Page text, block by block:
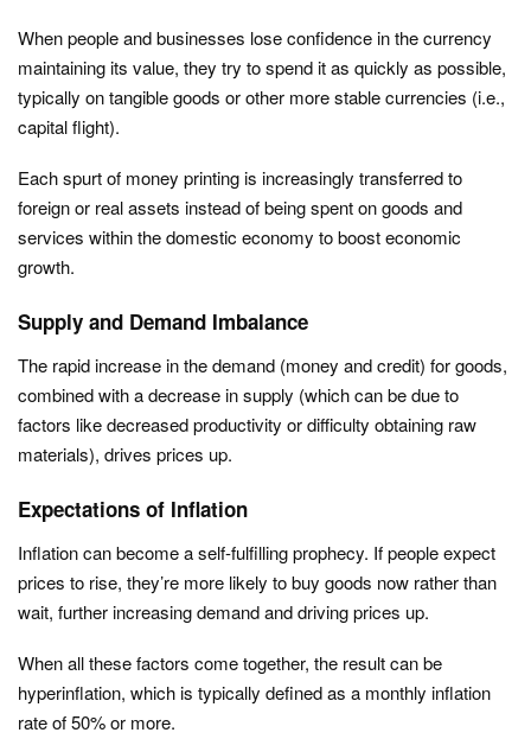
When people and businesses lose confidence in the currency
maintaining its value, they try to spend it as quickly as possible,
typically on tangible goods or other more stable currencies (i.e.,
capital flight).
Each spurt of money printing is increasingly transferred to
foreign or real assets instead of being spent on goods and
services within the domestic economy to boost economic
growth.
Supply and Demand Imbalance
The rapid increase in the demand (money and credit) for goods,
combined with a decrease in supply (which can be due to
factors like decreased productivity or difficulty obtaining raw
materials), drives prices up.
Expectations of Inflation
Inflation can become a self-fulfilling prophecy. If people expect
prices to rise, they’re more likely to buy goods now rather than
wait, further increasing demand and driving prices up.
When all these factors come together, the result can be
hyperinflation, which is typically defined as a monthly inflation
rate of 50% or more.